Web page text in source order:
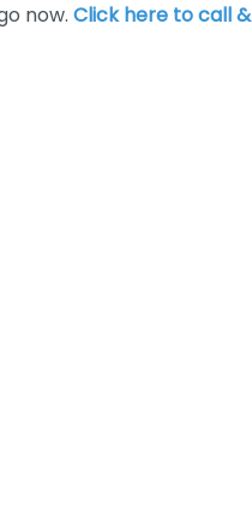
now. Click here to call &